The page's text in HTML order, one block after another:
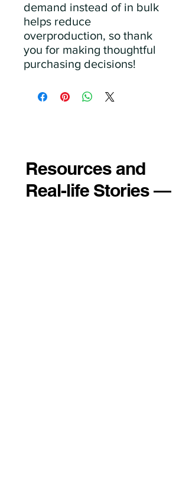
demand instead of in bulk
helps reduce
overproduction, so thank
you for making thoughtful
purchasing decisions!
Resources and
Real-life Stories —